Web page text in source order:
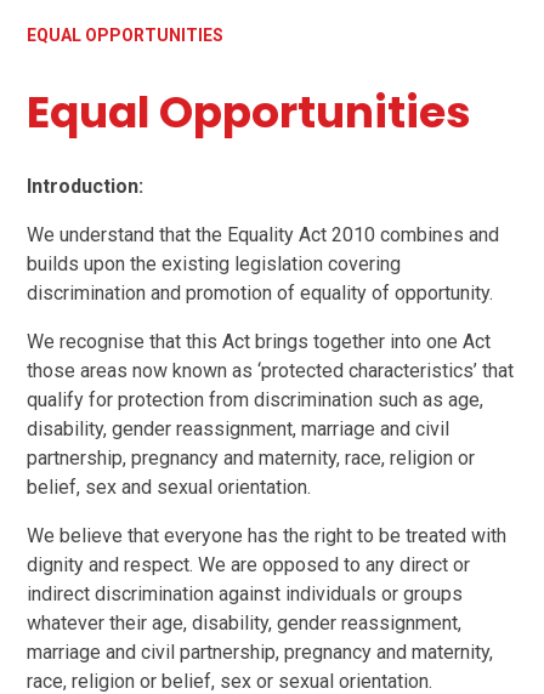
EQUAL OPPORTUNITIES
Equal Opportunities
Introduction:
We understand that the Equality Act 2010 combines and
builds upon the existing legislation covering
discrimination and promotion of equality of opportunity.
We recognise that this Act brings together into one Act
those areas now known as ‘protected characteristics’ that
qualify for protection from discrimination such as age,
disability, gender reassignment, marriage and civil
partnership, pregnancy and maternity, race, religion or
belief, sex and sexual orientation.
We believe that everyone has the right to be treated with
dignity and respect. We are opposed to any direct or
indirect discrimination against individuals or groups
whatever their age, disability, gender reassignment,
marriage and civil partnership, pregnancy and maternity,
race, religion or belief, sex or sexual orientation.